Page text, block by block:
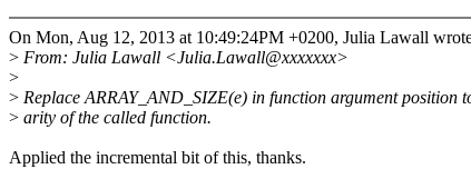
On Mon, Aug 12, 2013 at 10:49:24PM +0200, Julia Lawall
> From: Julia Lawall <Julia.Lawall@xxxxxxx>
>
> Replace ARRAY_AND_SIZE(e) in function argument position
> arity of the called function.
Applied the incremental bit of this, thanks.